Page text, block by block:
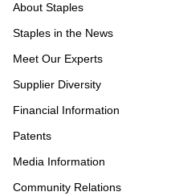
About Staples
Staples in the News
Meet Our Experts
Supplier Diversity
Financial Information
Patents
Media Information
Community Relations